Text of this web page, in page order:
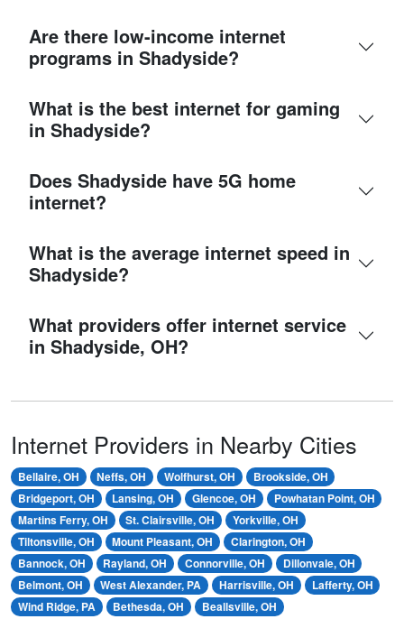
Are there low-income internet
programs in Shadyside?
What is the best internet for gaming
in Shadyside?
Does Shadyside have 5G home
internet?
What is the average internet speed in
Shadyside?
What providers offer internet service
in Shadyside, OH?
Internet Providers in Nearby Cities
Bellaire, OH Neffs, OH Wolfhurst, OH
Brookside, OH
Bridgeport, OH
Lansing, OH Glencoe, OH
Powhatan Point, OH
Martins Ferry, OH
St. Clairsville, OH
Yorkville, OH
Tiltonsville, OH
Mount Pleasant, OH
Clarington, OH
Bannock, OH
Rayland, OH Connorville, OH
Dillonvale, OH
Belmont, OH
West Alexander, PA Harrisville, OH
Lafferty, OH
Wind Ridge, PA
Bethesda, OH Beallsville, OH